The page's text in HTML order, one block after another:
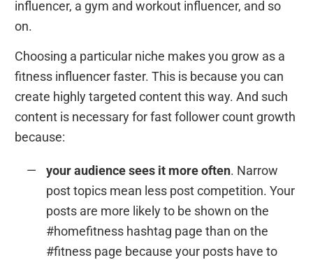
influencer, a gym and workout influencer, and so
on.
Choosing a particular niche makes you grow as a
fitness influencer faster. This is because you can
create highly targeted content this way. And such
content is necessary for fast follower count growth
because:
your audience sees it more often. Narrow
post topics mean less post competition. Your
posts are more likely to be shown on the
#homefitness hashtag page than on the
#fitness page because your posts have to